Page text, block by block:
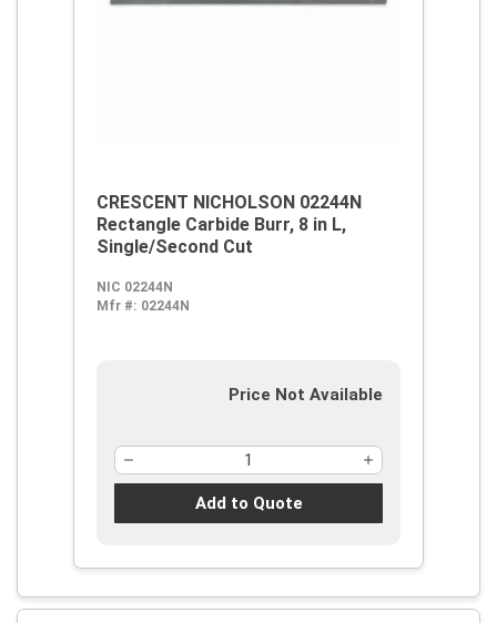
CRESCENT NICHOLSON 02244N
Rectangle Carbide Burr, 8 in L,
Single/Second Cut
NIC 02244N
Mfr #: 02244N
Price Not Available
Add to Quote